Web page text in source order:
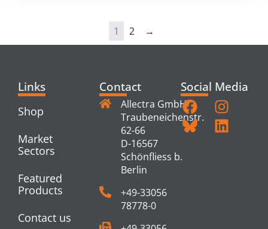
1 2 →
Links
Shop
Market
Sectors
Featured
Products
Contact us
Contact
Allectra GmbH
Traubeneichenstr.
62-66
D-16567
Schönfliess b.
Berlin
+49-33056
78778-0
Social Media